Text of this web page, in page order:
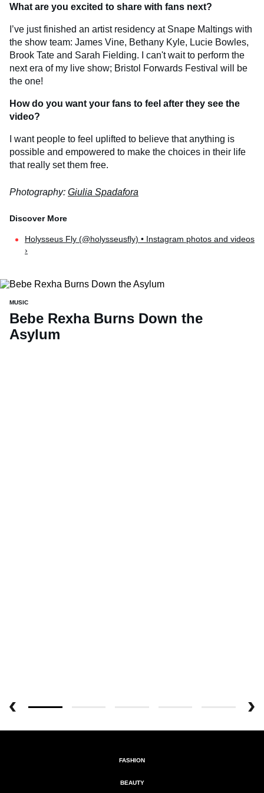
What are you excited to share with fans next?
I’ve just finished an artist residency at Snape Maltings with
the show team: James Vine, Bethany Kyle, Lucie Bowles,
Brook Tate and Sarah Fielding. I can't wait to perform the
next era of my live show; Bristol Forwards Festival will be
the one!
How do you want your fans to feel after they see the
video?
I want people to feel uplifted to believe that anything is
possible and empowered to make the choices in their life
that really set them free.
Photography: Giulia Spadafora
Holysseus Fly (@holysseusfly) • Instagram photos and videos
›
MUSIC
Bebe Rexha Burns Down the
Asylum
FASHION
BEAUTY